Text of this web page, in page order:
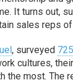
It turns out,
sales reps
, surveyed
cultures,
the most. The